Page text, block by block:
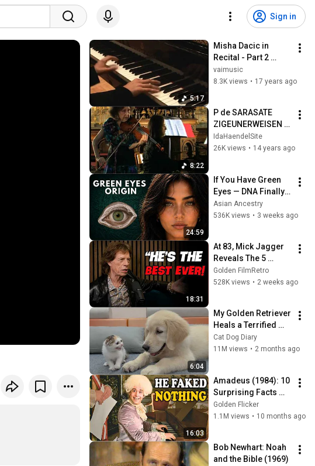
Sign in
5:17
Misha Dacic in
Recital - Part 2
(vaimusic.com)
vaimusic
8.3K views • 17 years ago
8:22
P de SARASATE
ZIGEUNERWEISEN
IDA HAENDEL MISHA
DACIC
IdaHaendelSite
26K views • 14 years ago
24:59
If You Have Green
Eyes — DNA Finally
Revealed Where
They Really Come
Asian Ancestry
536K views • 3 weeks ago
18:31
At 83, Mick Jagger
Reveals The 5
People He Loved
The Most
Golden FilmRetro
528K views • 2 weeks ago
6:04
My Golden Retriever
Heals a Terrified
Rescue Kitten in
Just 3 Meetings!
Cat Dog Diary
11M views • 2 months ago
16:03
Amadeus (1984): 10
Surprising Facts
About the Film
Golden Flicker
1.1M views • 10 months ago
Bob Newhart: Noah
and the Bible (1969)